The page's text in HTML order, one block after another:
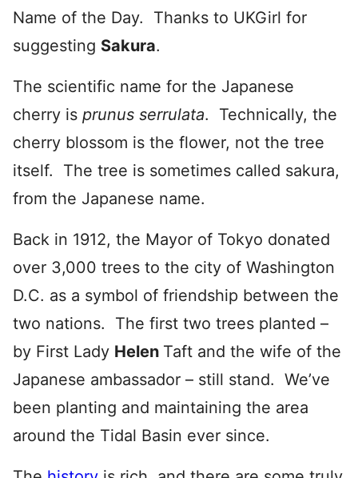
Name of the Day. Thanks to UKGirl for
suggesting Sakura.
The scientific name for the Japanese
cherry is prunus serrulata. Technically, the
cherry blossom is the flower, not the tree
itself. The tree is sometimes called sakura,
from the Japanese name.
Back in 1912, the Mayor of Tokyo donated
over 3,000 trees to the city of Washington
D.C. as a symbol of friendship between the
two nations. The first two trees planted –
by First Lady Helen Taft and the wife of the
Japanese ambassador – still stand. We’ve
been planting and maintaining the area
around the Tidal Basin ever since.